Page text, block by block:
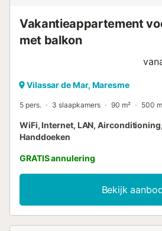
Vakantieappartement
met balkon
Vilassar de Mar, Maresme
5 pers. 3 slaapkamers 90 m² 500
WiFi, Internet, LAN,
Handdoeken
GRATIS annulering
Bekijk